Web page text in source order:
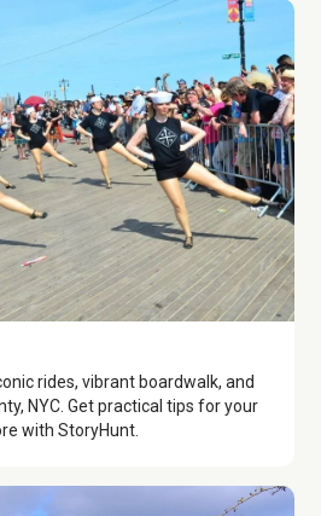
rides, vibrant boardwalk, and
NYC. Get practical tips for your
with StoryHunt.